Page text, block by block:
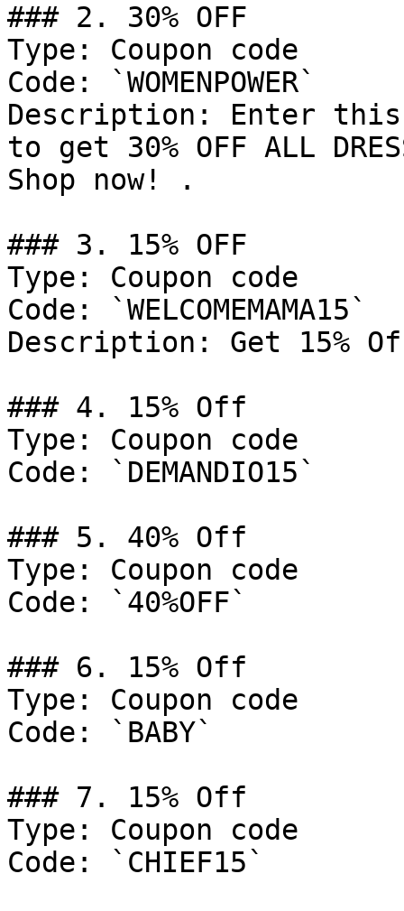
### 2. 30% OFF
Type: Coupon code
Code: `WOMENPOWER`
Description: Enter this
to get 30% OFF ALL
Shop now! .
### 3. 15% OFF
Type: Coupon code
Code: `WELCOMEMAMA15`
Description: Get 15%
### 4. 15% Off
Type: Coupon code
Code: `DEMANDIO15`
### 5. 40% Off
Type: Coupon code
Code: `40%OFF`
### 6. 15% Off
Type: Coupon code
Code: `BABY`
### 7. 15% Off
Type: Coupon code
Code: `CHIEF15`